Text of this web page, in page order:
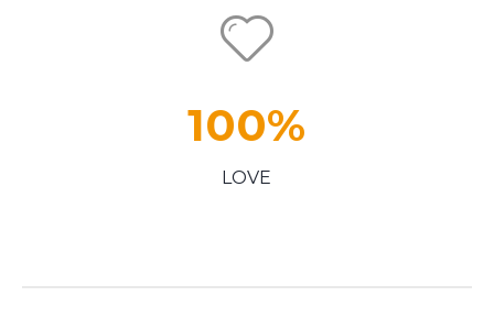
100%
LOVE